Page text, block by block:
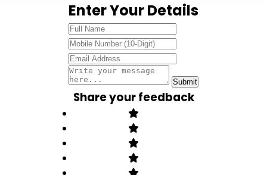
Enter Your Details
Share your feedback